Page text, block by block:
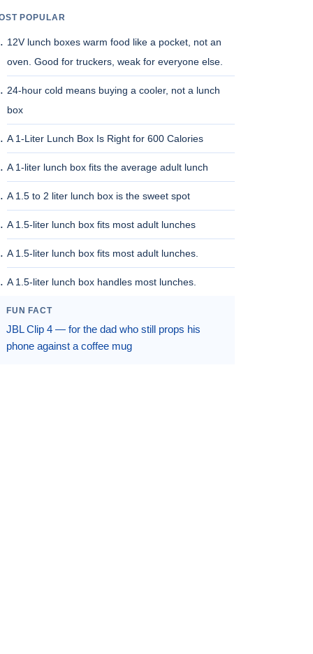
POPULAR
12V lunch boxes warm food like a pocket, not an
oven. Good for truckers, weak for everyone else.
24-hour cold means buying a cooler, not a lunch
box
A 1-Liter Lunch Box Is Right for 600 Calories
A 1-liter lunch box fits the average adult lunch
A 1.5 to 2 liter lunch box is the sweet spot
A 1.5-liter lunch box fits most adult lunches
A 1.5-liter lunch box fits most adult lunches.
A 1.5-liter lunch box handles most lunches.
FUN FACT
JBL Clip 4 — for the dad who still props his
phone against a coffee mug